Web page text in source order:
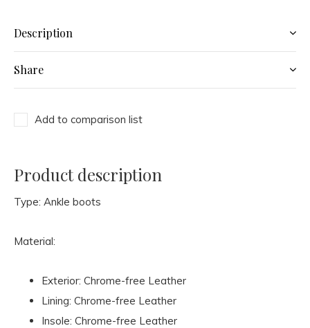
Description
Share
Add to comparison list
Product description
Type: Ankle boots
Material:
Exterior: Chrome-free Leather
Lining: Chrome-free Leather
Insole: Chrome-free Leather